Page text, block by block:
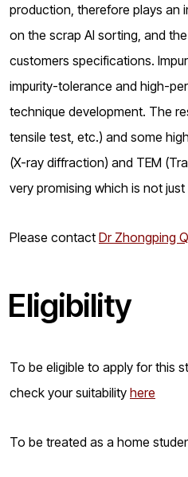
production, therefore plays an
on the scrap Al sorting, and
customers specifications.
impurity-tolerance and high-
technique development. The
tensile test, etc.) and some
(X-ray diffraction) and TEM
very promising which is not just
Please contact Dr Zhongping
Eligibility
To be eligible to apply for this
check your suitability here
To be treated as a home